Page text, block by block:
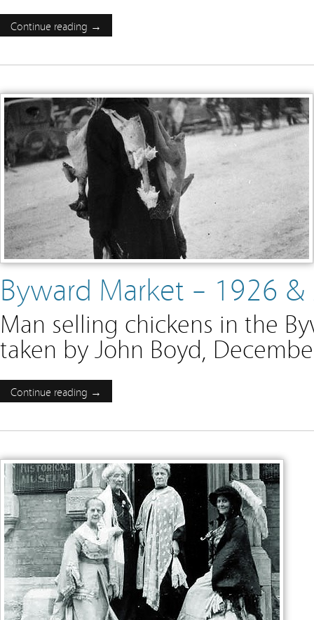
Continue reading →
Byward Market – 1926
Man selling chickens in the
taken by John Boyd,
Continue reading →